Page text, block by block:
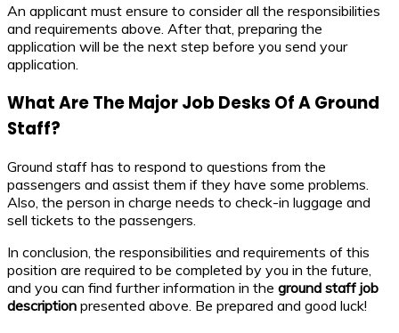
An applicant must ensure to consider all the responsibilities
and requirements above. After that, preparing the
application will be the next step before you send your
application.
What Are The Major Job Desks Of A Ground
Staff?
Ground staff has to respond to questions from the
passengers and assist them if they have some problems.
Also, the person in charge needs to check-in luggage and
sell tickets to the passengers.
In conclusion, the responsibilities and requirements of this
position are required to be completed by you in the future,
and you can find further information in the ground staff job
description presented above. Be prepared and good luck!